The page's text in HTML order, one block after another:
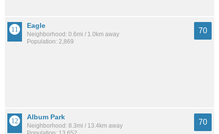
Eagle
Neighborhood: 0.6mi / 1.0km away
Population: 2,869
70
Album Park
Neighborhood: 8.3mi / 13.4km away
70